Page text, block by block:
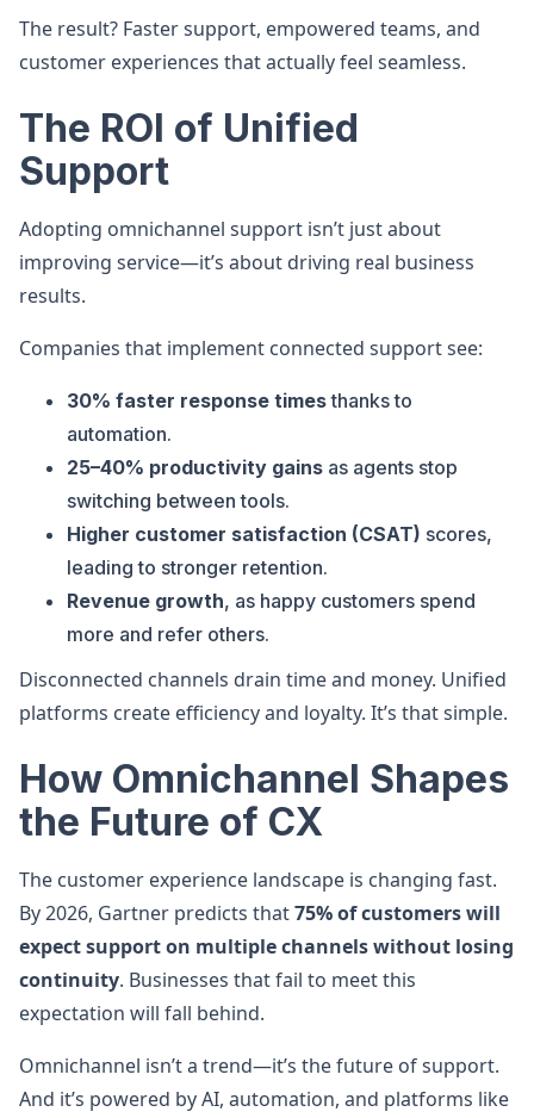
The result? Faster support, empowered teams, and
customer experiences that actually feel seamless.
The ROI of Unified
Support
Adopting omnichannel support isn’t just about
improving service—it’s about driving real business
results.
Companies that implement connected support see:
30% faster response timesthanks to
automation.
25–40% productivity gains as agents stop
switching between tools.
Higher customer satisfaction (CSAT) scores,
leading to stronger retention.
Revenue growth, as happy customers spend
more and refer others.
Disconnected channels drain time and money. Unified
platforms create efficiency and loyalty. It’s that simple.
How Omnichannel Shapes
the Future of CX
The customer experience landscape is changing fast.
By 2026, Gartner predicts that75% of customers will
expect support on multiple channels without losing
continuity. Businesses that fail to meet this
expectation will fall behind.
Omnichannel isn’t a trend—it’s the future of support.
And it’s powered by AI, automation, and platforms like